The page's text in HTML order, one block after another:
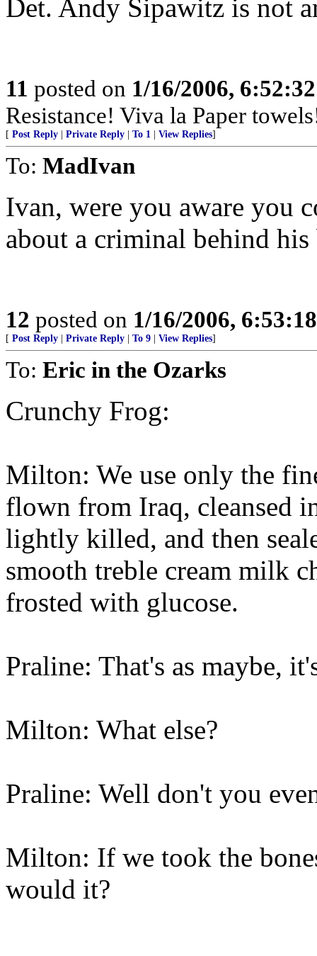
Det. Andy Sipawitz is not
11 posted on 1/16/2006,
Resistance! Viva la Paper
[ Post Reply Private Reply To 1 View Replies]
To: MadIvan
Ivan, were you aware you
about a criminal behind his
12 posted on 1/16/2006,
[ Post Reply Private Reply To 9 View Replies]
To: Eric in the Ozarks
Crunchy Frog:
Milton: We use only the
flown from Iraq, cleansed
lightly killed, and then
smooth treble cream milk
frosted with glucose.
Praline: That's as maybe,
Milton: What else?
Praline: Well don't you
Milton: If we took the
would it?